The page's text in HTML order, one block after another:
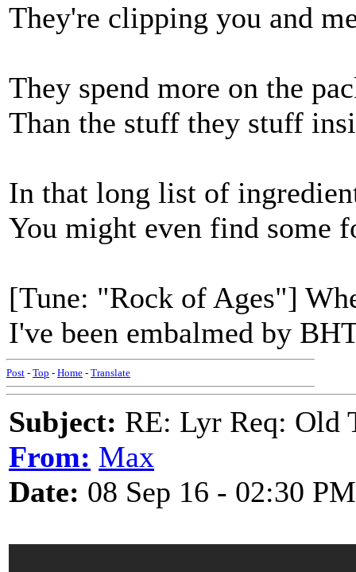
They're clipping you and
They spend more on the
Than the stuff they stuff
In that long list of
You might even find some
[Tune: "Rock of Ages"]
I've been embalmed by
Post - Top - Home - Translate
Subject: RE: Lyr Req: Old
From: Max
Date: 08 Sep 16 - 02:30 PM